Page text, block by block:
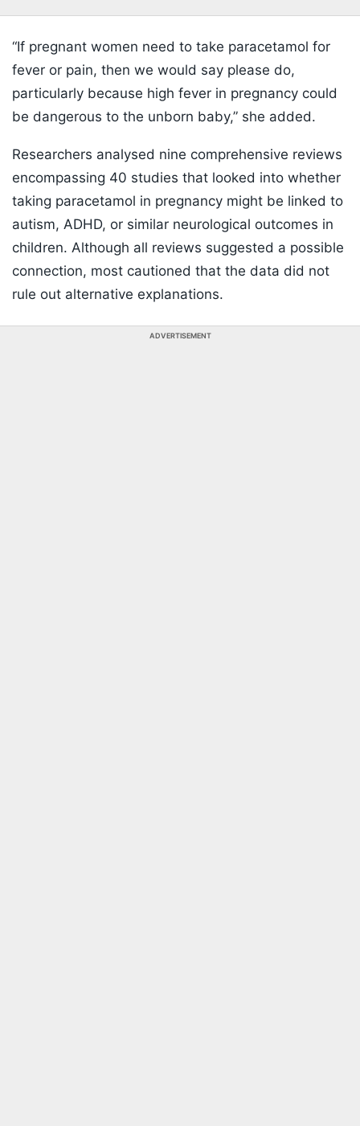
“If pregnant women need to take paracetamol for
fever or pain, then we would say please do,
particularly because high fever in pregnancy could
be dangerous to the unborn baby,” she added.
Researchers analysed nine comprehensive reviews
encompassing 40 studies that looked into whether
taking paracetamol in pregnancy might be linked to
autism, ADHD, or similar neurological outcomes in
children. Although all reviews suggested a possible
connection, most cautioned that the data did not
rule out alternative explanations.
ADVERTISEMENT